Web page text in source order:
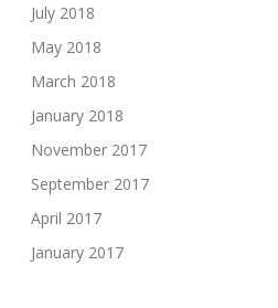
July 2018
May 2018
March 2018
January 2018
November 2017
September 2017
April 2017
January 2017